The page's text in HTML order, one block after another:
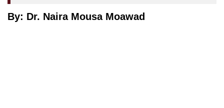
By: Dr. Naira Mousa Moawad